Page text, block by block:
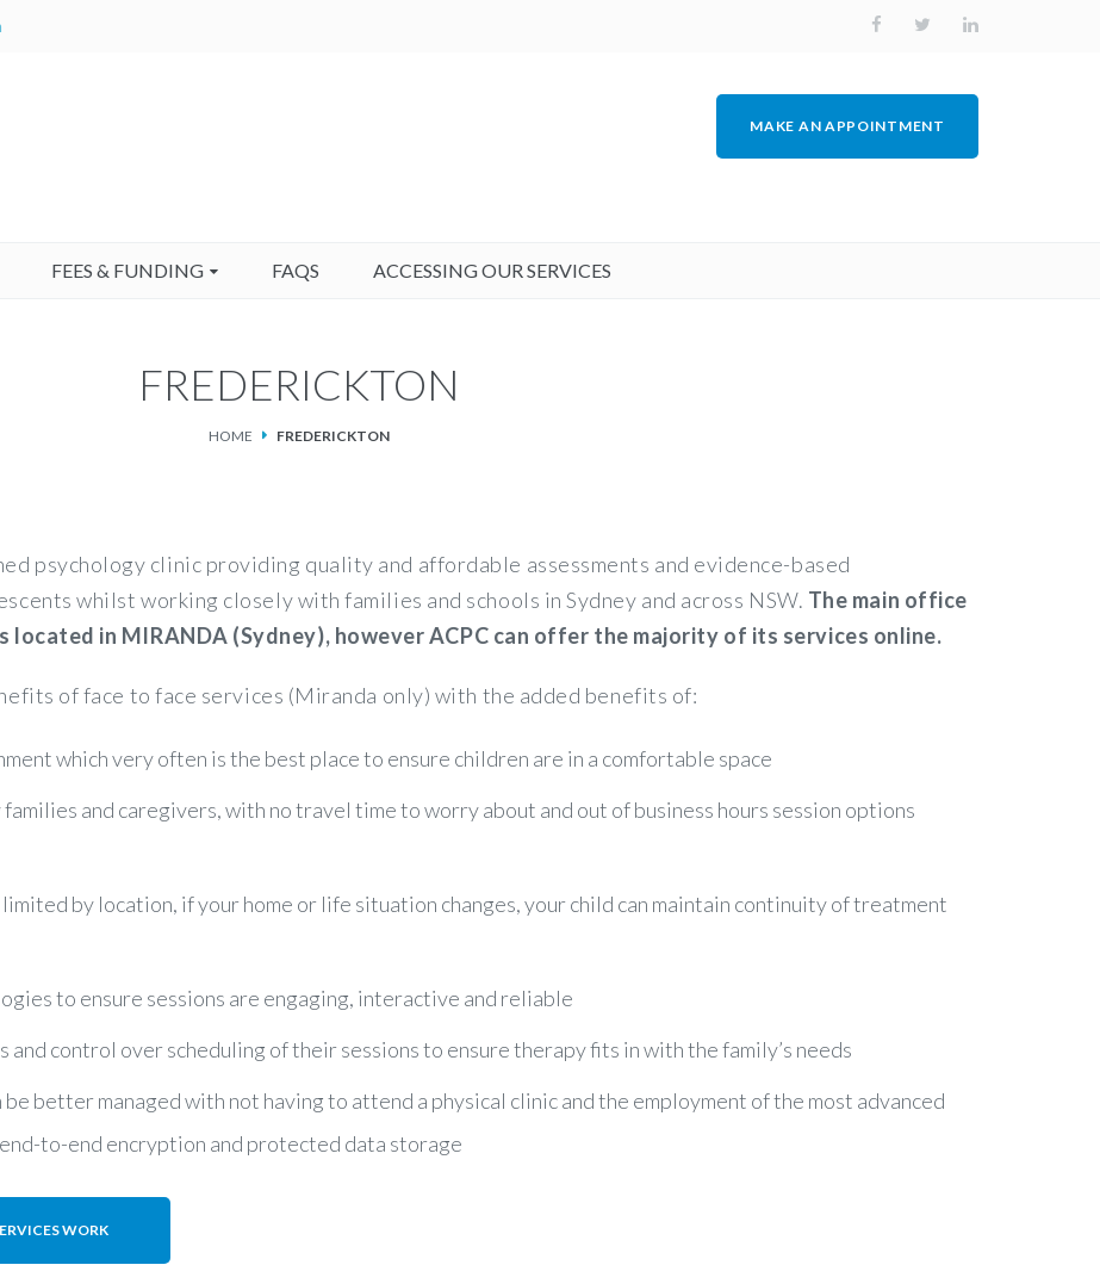
MAKE AN APPOINTMENT
FEES & FUNDING FAQS ACCESSING OUR SERVICES
FREDERICKTON
HOME FREDERICKTON
psychology clinic providing quality and affordable assessments and evidence-based
whilst working closely with families and schools in Sydney and across NSW. The main office
in MIRANDA (Sydney), however ACPC can offer the majority of its services online.
of face to face services (Miranda only) with the added benefits of:
which very often is the best place to ensure children are in a comfortable space
and caregivers, with no travel time to worry about and out of business hours session options
by location, if your home or life situation changes, your child can maintain continuity of treatment
to ensure sessions are engaging, interactive and reliable
and control over scheduling of their sessions to ensure therapy fits in with the family’s needs
better managed with not having to attend a physical clinic and the employment of the most advanced
to-end encryption and protected data storage
WORK